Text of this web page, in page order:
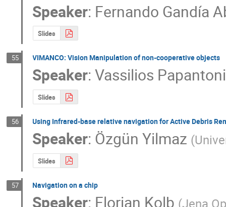
Speaker: Fernando Gandía
Slides
55 VIMANCO: Vision Manipulation of non-cooperative objects
Speaker:Vassilios
Slides
56 Using Infrared-base relative navigation for Active Debris
Speaker: Özgün Yilmaz (
Slides
57 Navigation on a chip
Speaker: Florian Kolb (Jena